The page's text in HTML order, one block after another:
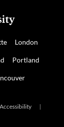
London
Portland
Accessibility |